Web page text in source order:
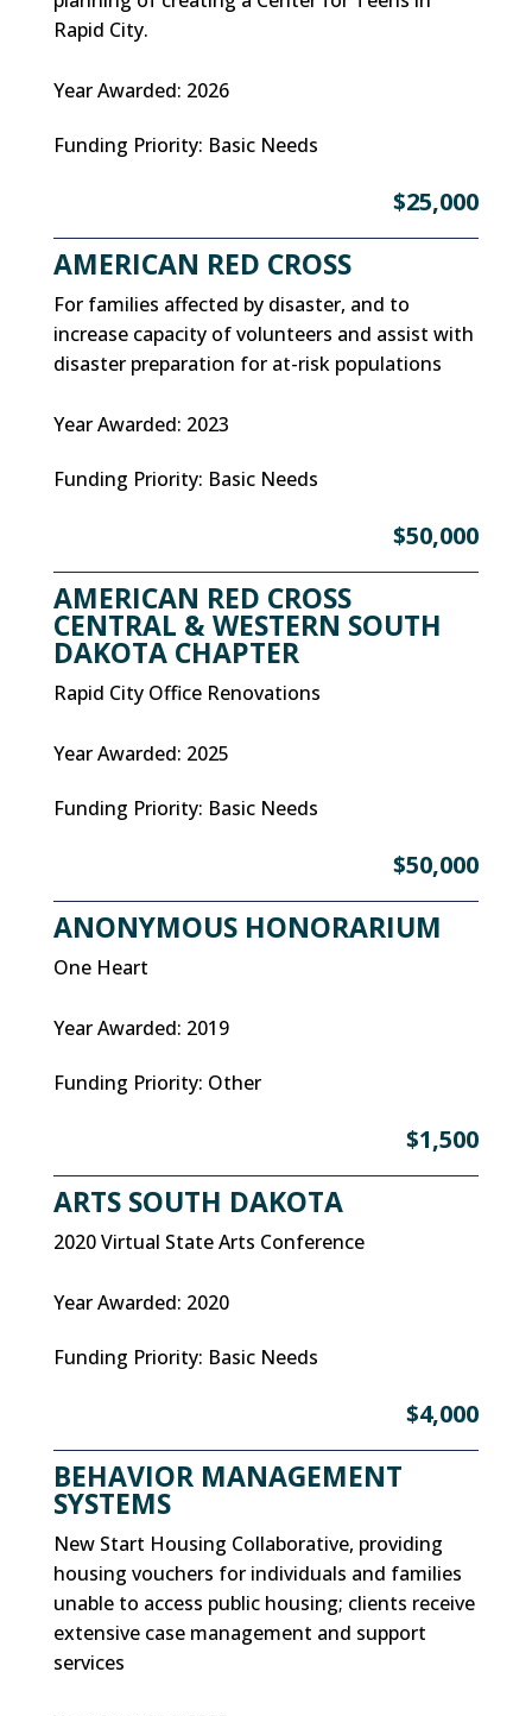
Rapid City.
Year Awarded: 2026
Funding Priority: Basic Needs
$25,000
AMERICAN RED CROSS
For families affected by disaster, and to
increase capacity of volunteers and assist with
disaster preparation for at-risk populations
Year Awarded: 2023
Funding Priority: Basic Needs
$50,000
AMERICAN RED CROSS
CENTRAL & WESTERN SOUTH
DAKOTA CHAPTER
Rapid City Office Renovations
Year Awarded: 2025
Funding Priority: Basic Needs
$50,000
ANONYMOUS HONORARIUM
One Heart
Year Awarded: 2019
Funding Priority: Other
$1,500
ARTS SOUTH DAKOTA
2020 Virtual State Arts Conference
Year Awarded: 2020
Funding Priority: Basic Needs
$4,000
BEHAVIOR MANAGEMENT
SYSTEMS
New Start Housing Collaborative, providing
housing vouchers for individuals and families
unable to access public housing; clients receive
extensive case management and support
services